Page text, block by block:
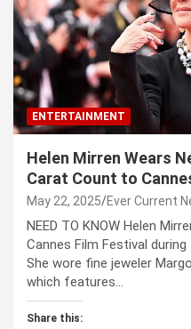
ENTERTAINMENT
Helen Mirren Wears
Carat Count to
May 22, 2025 Ever Current
NEED TO KNOW Helen
Cannes Film Festival
She wore fine jeweler
which features…
Share this: